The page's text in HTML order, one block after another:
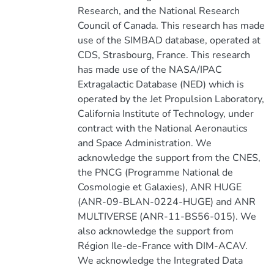
Research, and the National Research
Council of Canada. This research has made
use of the SIMBAD database, operated at
CDS, Strasbourg, France. This research
has made use of the NASA/IPAC
Extragalactic Database (NED) which is
operated by the Jet Propulsion Laboratory,
California Institute of Technology, under
contract with the National Aeronautics
and Space Administration. We
acknowledge the support from the CNES,
the PNCG (Programme National de
Cosmologie et Galaxies), ANR HUGE
(ANR-09-BLAN-0224-HUGE) and ANR
MULTIVERSE (ANR-11-BS56-015). We
also acknowledge the support from
Région Ile-de-France with DIM-ACAV.
We acknowledge the Integrated Data